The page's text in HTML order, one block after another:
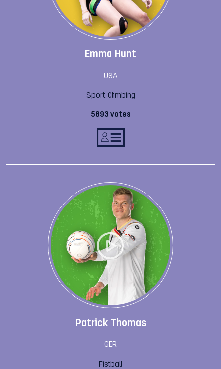
Emma Hunt
USA
Sport Climbing
5893 votes
Patrick Thomas
GER
Fistball